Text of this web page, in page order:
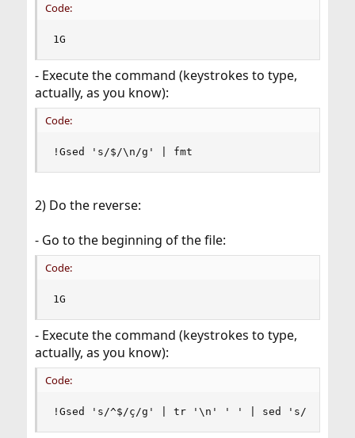
Code:
1G
- Execute the command (keystrokes to type,
actually, as you know):
Code:
!Gsed 's/$/\n/g' | fmt
2) Do the reverse:
- Go to the beginning of the file:
Code:
1G
- Execute the command (keystrokes to type,
actually, as you know):
Code:
!Gsed 's/^$/ç/g' | tr '\n' ' ' | sed 's/ ç /\n/